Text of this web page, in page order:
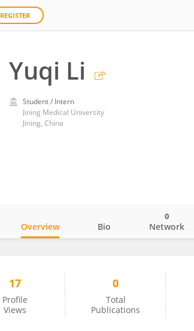
REGISTER
Yuqi Li
Student / Intern
Jining Medical University
Jining, China
Overview Bio Network
0
17
Profile
Views
0
Total
Publications